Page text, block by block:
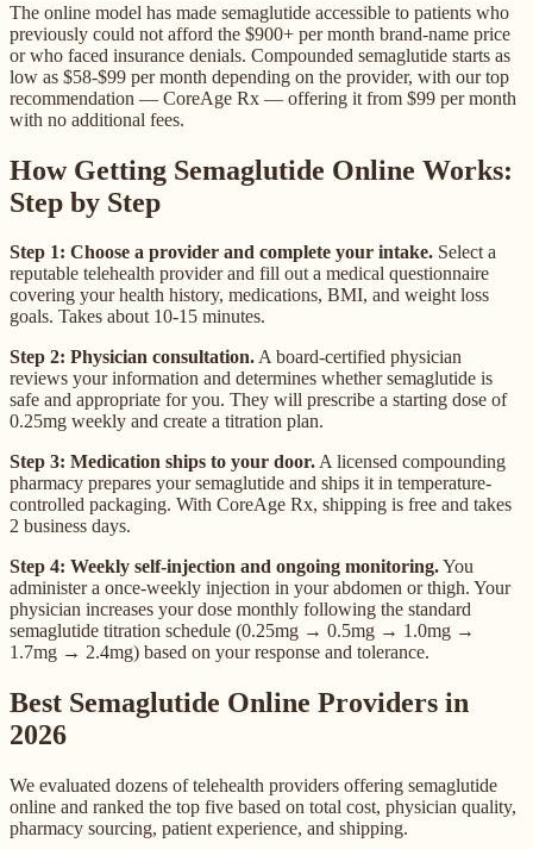
The online model has made semaglutide accessible to patients who
previously could not afford the $900+ per month brand-name price
or who faced insurance denials. Compounded semaglutide starts as
low as $58-$99 per month depending on the provider, with our top
recommendation — CoreAge Rx — offering it from $99 per month
with no additional fees.
How Getting Semaglutide Online Works:
Step by Step
Step 1: Choose a provider and complete your intake. Select a
reputable telehealth provider and fill out a medical questionnaire
covering your health history, medications, BMI, and weight loss
goals. Takes about 10-15 minutes.
Step 2: Physician consultation.A board-certified physician
reviews your information and determines whether semaglutide is
safe and appropriate for you. They will prescribe a starting dose of
0.25mg weekly and create a titration plan.
Step 3: Medication ships to your door.A licensed compounding
pharmacy prepares your semaglutide and ships it in temperature-
controlled packaging. With CoreAge Rx, shipping is free and takes
2 business days.
Step 4: Weekly self-injection and ongoing monitoring.You
administer a once-weekly injection in your abdomen or thigh. Your
physician increases your dose monthly following the standard
semaglutide titration schedule (0.25mg → 0.5mg → 1.0mg →
1.7mg → 2.4mg) based on your response and tolerance.
Best Semaglutide Online Providers in
2026
We evaluated dozens of telehealth providers offering semaglutide
online and ranked the top five based on total cost, physician quality,
pharmacy sourcing, patient experience, and shipping.